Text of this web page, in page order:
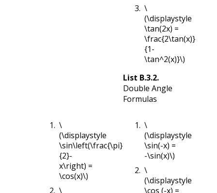
\
(\displaystyle
\tan(2x) =
\frac{2\tan(x)}
{1-
\tan^2(x)}\)
List B.3.2.
Double Angle
Formulas
\
(\displaystyle
\sin\left(\frac{\pi}
{2}-
x\right) =
\cos(x)\)
\
\
(\displaystyle
\sin(-x) =
-\sin(x)\)
\
(\displaystyle
\cos (-x) =